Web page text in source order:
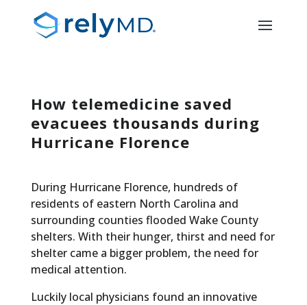
How telemedicine saved
evacuees thousands during
Hurricane Florence
During Hurricane Florence, hundreds of
residents of eastern North Carolina and
surrounding counties flooded Wake County
shelters. With their hunger, thirst and need for
shelter came a bigger problem, the need for
medical attention.
Luckily local physicians found an innovative